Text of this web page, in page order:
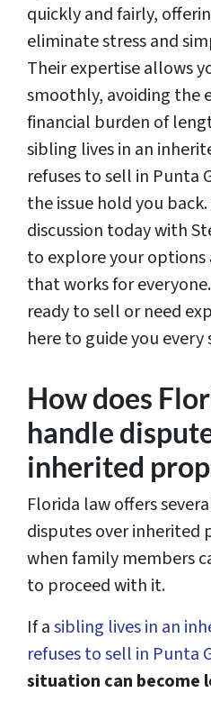
quickly and fairly,
eliminate stress and
Their expertise allows
smoothly, avoiding the
financial burden of
sibling lives in an
refuses to sell in Punta
the issue hold you
discussion today with
to explore your
that works for
ready to sell or need
here to guide you
How does
handle
inherited
Florida law offers
disputes over
when family members
to proceed with it.
If asibling lives in an
refuses to sell in Punta
situation can become